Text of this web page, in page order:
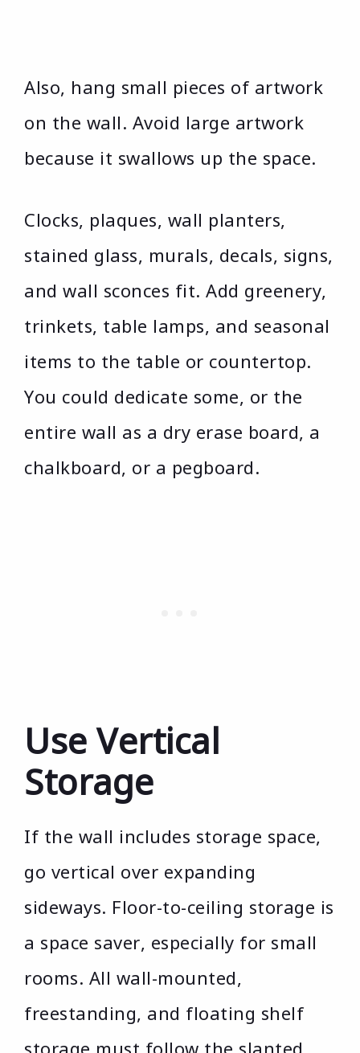
Also, hang small pieces of artwork
on the wall. Avoid large artwork
because it swallows up the space.
Clocks, plaques, wall planters,
stained glass, murals, decals, signs,
and wall sconces fit. Add greenery,
trinkets, table lamps, and seasonal
items to the table or countertop.
You could dedicate some, or the
entire wall as a dry erase board, a
chalkboard, or a pegboard.
Use Vertical
Storage
If the wall includes storage space,
go vertical over expanding
sideways. Floor-to-ceiling storage is
a space saver, especially for small
rooms. All wall-mounted,
freestanding, and floating shelf